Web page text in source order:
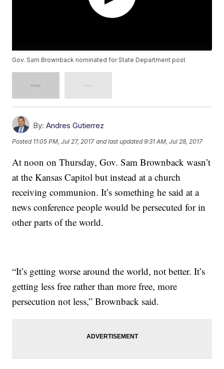
Gov. Sam Brownback nominated for State Department post
By: Andres Gutierrez
Posted 11:05 PM, Jul 27, 2017 and last updated 9:31 AM, Jul 28, 2017
At noon on Thursday, Gov. Sam Brownback wasn’t
at the Kansas Capitol but instead at a church
receiving communion. It’s something he said at a
news conference people would be persecuted for in
other parts of the world.
“It’s getting worse around the world, not better. It’s
getting less free rather than more free, more
persecution not less,” Brownback said.